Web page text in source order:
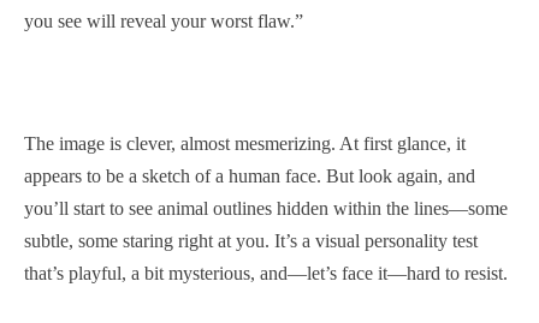
you see will reveal your worst flaw.”
The image is clever, almost mesmerizing. At first glance, it
appears to be a sketch of a human face. But look again, and
you’ll start to see animal outlines hidden within the lines—some
subtle, some staring right at you. It’s a visual personality test
that’s playful, a bit mysterious, and—let’s face it—hard to resist.